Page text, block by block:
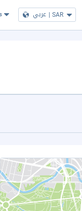
عربي | SAR